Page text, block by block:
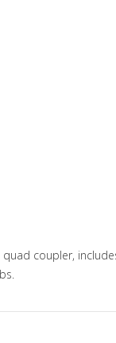
coupler,